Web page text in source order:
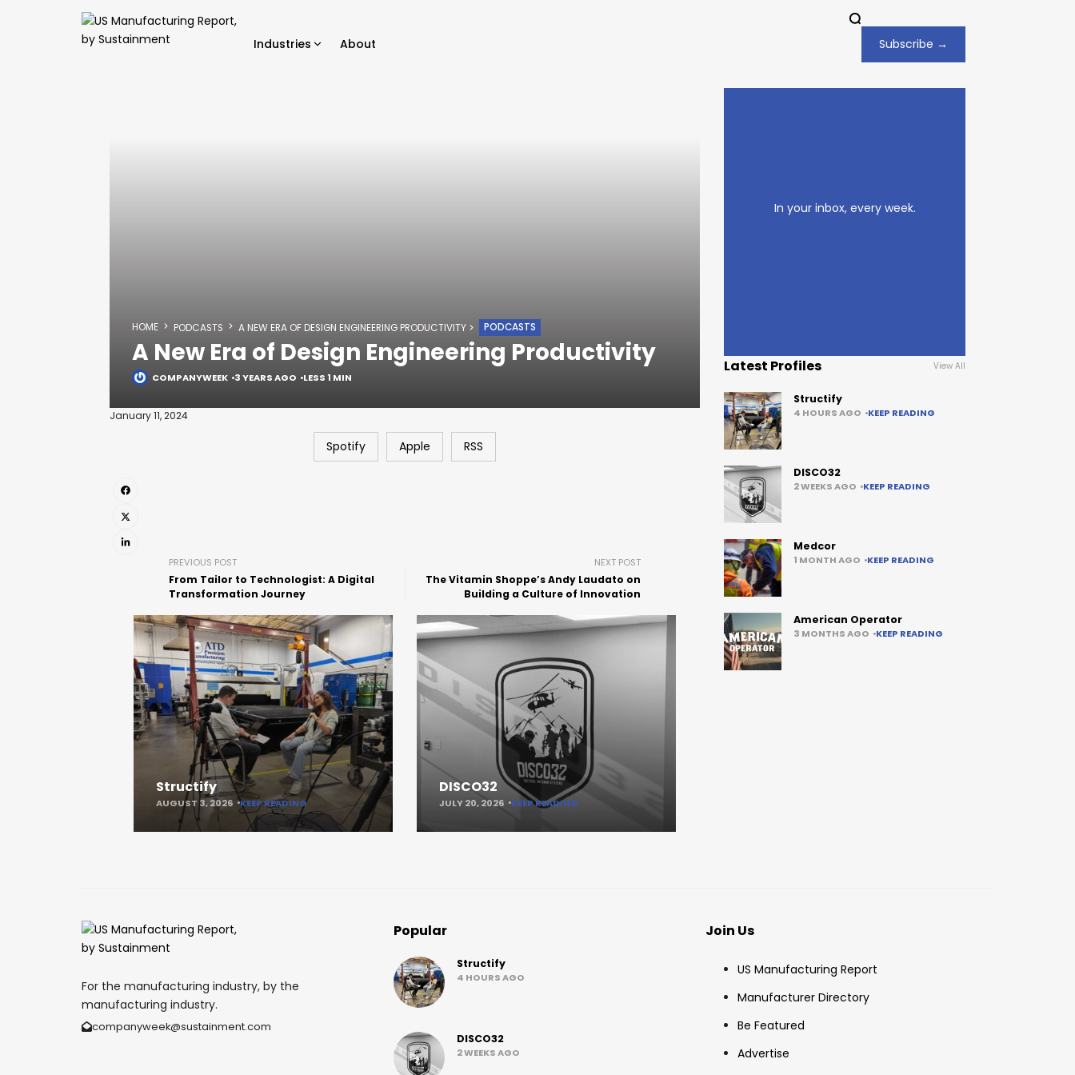
Industries About Subscribe →
HOME PODCASTS A NEW ERA OF DESIGN ENGINEERING PRODUCTIVITY PODCASTS
A New Era of Design Engineering Productivity
COMPANYWEEK 3 YEARS AGO LESS 1 MIN
January 11, 2024
Spotify Apple RSS
PREVIOUS POST
From Tailor to Technologist: A Digital
Transformation Journey
NEXT POST
The Vitamin Shoppe’s Andy Laudato on
Building a Culture of Innovation
Structify
AUGUST 3, 2026 KEEP READING
DISCO32
JULY 20, 2026 KEEP READING
In your inbox, every week.
Latest Profiles View All
Structify
4 HOURS AGO KEEP READING
DISCO32
2 WEEKS AGO KEEP READING
Medcor
1 MONTH AGO KEEP READING
American Operator
3 MONTHS AGO KEEP READING
For the manufacturing industry, by the
manufacturing industry.
companyweek@sustainment.com
Popular
Structify
4 HOURS AGO
DISCO32
2 WEEKS AGO
Join Us
US Manufacturing Report
Manufacturer Directory
Be Featured
Advertise